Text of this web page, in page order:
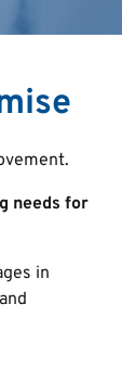
needs for
in